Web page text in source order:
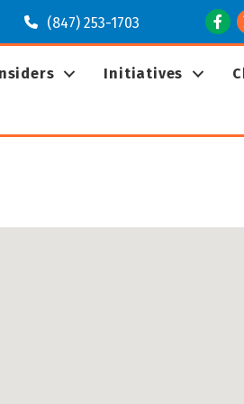
(847) 253-1703
Initiatives